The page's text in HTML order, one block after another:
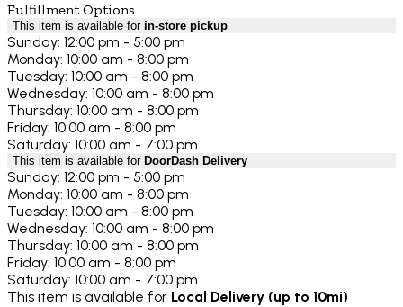
Fulfillment Options
This item is available for in-store pickup
Sunday: 12:00 pm - 5:00 pm
Monday: 10:00 am - 8:00 pm
Tuesday: 10:00 am - 8:00 pm
Wednesday: 10:00 am - 8:00 pm
Thursday: 10:00 am - 8:00 pm
Friday: 10:00 am - 8:00 pm
Saturday: 10:00 am - 7:00 pm
This item is available for DoorDash Delivery
Sunday: 12:00 pm - 5:00 pm
Monday: 10:00 am - 8:00 pm
Tuesday: 10:00 am - 8:00 pm
Wednesday: 10:00 am - 8:00 pm
Thursday: 10:00 am - 8:00 pm
Friday: 10:00 am - 8:00 pm
Saturday: 10:00 am - 7:00 pm
This item is available for Local Delivery (up to 10mi)